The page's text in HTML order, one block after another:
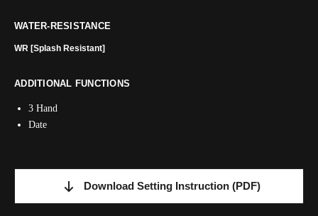
WATER-RESISTANCE
WR [Splash Resistant]
ADDITIONAL FUNCTIONS
3 Hand
Date
Download Setting Instruction (PDF)